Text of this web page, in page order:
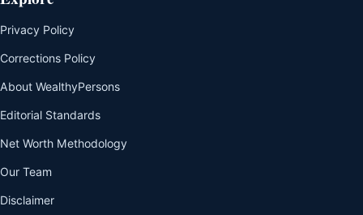
Privacy Policy
Corrections Policy
About WealthyPersons
Editorial Standards
Net Worth Methodology
Our Team
Disclaimer